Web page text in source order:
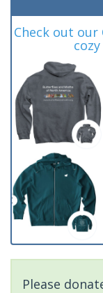
Check out our
Please